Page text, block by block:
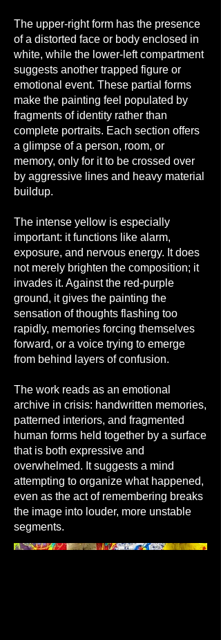
The upper-right form has the presence
of a distorted face or body enclosed in
white, while the lower-left compartment
suggests another trapped figure or
emotional event. These partial forms
make the painting feel populated by
fragments of identity rather than
complete portraits. Each section offers
a glimpse of a person, room, or
memory, only for it to be crossed over
by aggressive lines and heavy material
buildup.
The intense yellow is especially
important: it functions like alarm,
exposure, and nervous energy. It does
not merely brighten the composition; it
invades it. Against the red-purple
ground, it gives the painting the
sensation of thoughts flashing too
rapidly, memories forcing themselves
forward, or a voice trying to emerge
from behind layers of confusion.
The work reads as an emotional
archive in crisis: handwritten memories,
patterned interiors, and fragmented
human forms held together by a surface
that is both expressive and
overwhelmed. It suggests a mind
attempting to organize what happened,
even as the act of remembering breaks
the image into louder, more unstable
segments.